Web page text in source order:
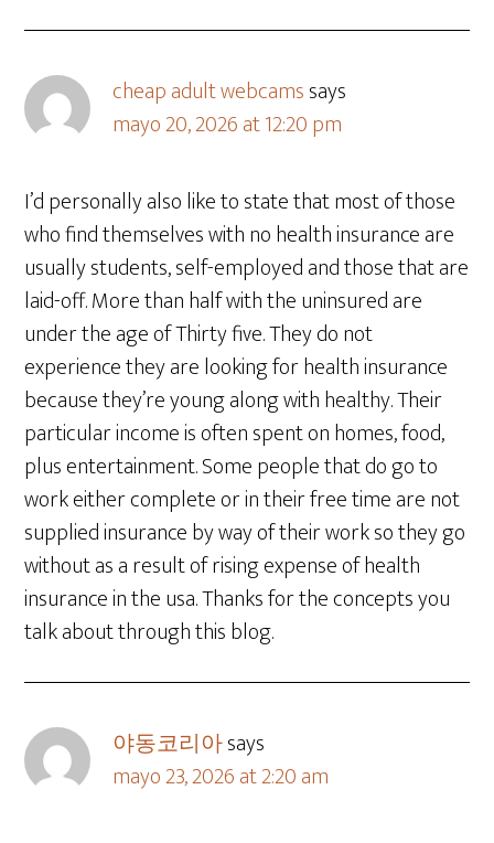
cheap adult webcamssays
mayo 20, 2026 at 12:20 pm
I’d personally also like to state that most of those
who find themselves with no health insurance are
usually students, self-employed and those that are
laid-off. More than half with the uninsured are
under the age of Thirty five. They do not
experience they are looking for health insurance
because they’re young along with healthy. Their
particular income is often spent on homes, food,
plus entertainment. Some people that do go to
work either complete or in their free time are not
supplied insurance by way of their work so they go
without as a result of rising expense of health
insurance in the usa. Thanks for the concepts you
talk about through this blog.
야동코리아says
mayo 23, 2026 at 2:20 am